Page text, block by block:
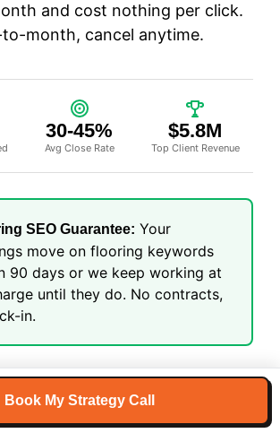
and cost nothing per click.
month, cancel anytime.
30-45%
Avg Close Rate
$5.8M
Top Client Revenue
SEO Guarantee: Your
move on flooring keywords
90 days or we keep working at
until they do. No contracts,
in.
Your Free SEO
Book My Strategy Call